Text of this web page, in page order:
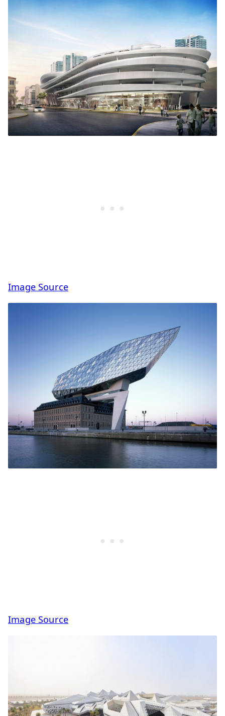
Image Source
Image Source